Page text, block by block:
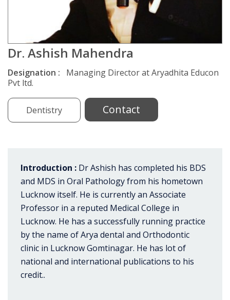
Dr. Ashish Mahendra
Designation :
Managing Director at Aryadhita Educon
Pvt ltd.
Dentistry Contact
Introduction : Dr Ashish has completed his BDS
and MDS in Oral Pathology from his hometown
Lucknow itself. He is currently an Associate
Professor in a reputed Medical College in
Lucknow. He has a successfully running practice
by the name of Arya dental and Orthodontic
clinic in Lucknow Gomtinagar. He has lot of
national and international publications to his
credit..